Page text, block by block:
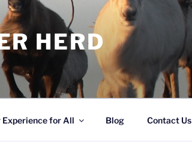
HERD
Experience for All Blog Contact Us